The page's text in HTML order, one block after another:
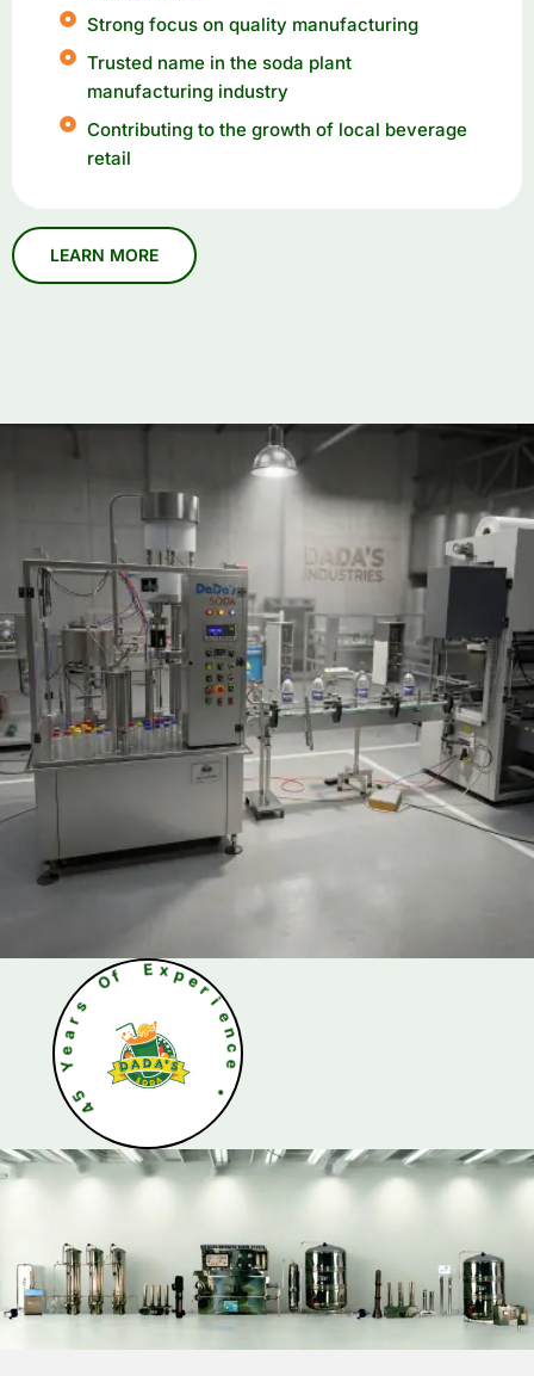
Strong focus on quality manufacturing
Trusted name in the soda plant
manufacturing industry
Contributing to the growth of local beverage
retail
4
5
Y
ear Of
E
x
p
e
r
i
e
n
c
e